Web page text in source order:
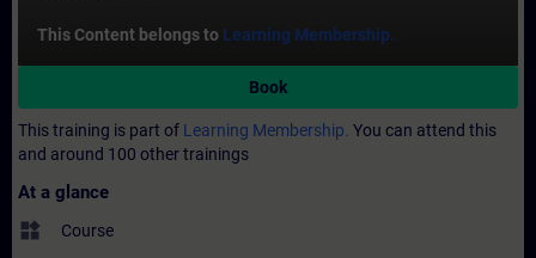
This Content belongs to Learning Membership.
Book
This training is part of Learning Membership. You can attend this
and around 100 other trainings
At a glance
widgets Course